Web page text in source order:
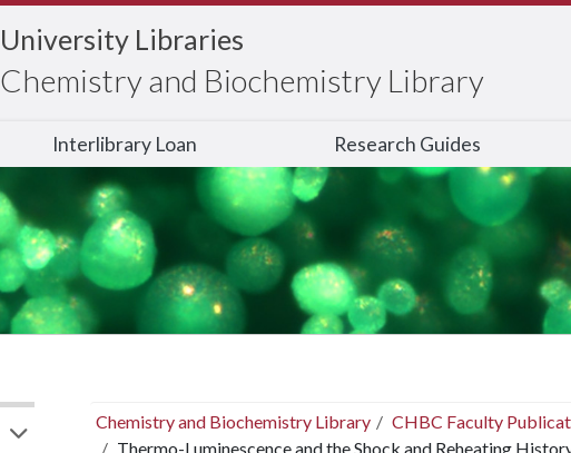
University Libraries
Chemistry and Biochemistry Library
Interlibrary Loan Research Guides
Chemistry and Biochemistry Library
CHBC Faculty
Thermo-Luminescence and the Shock and Reheating